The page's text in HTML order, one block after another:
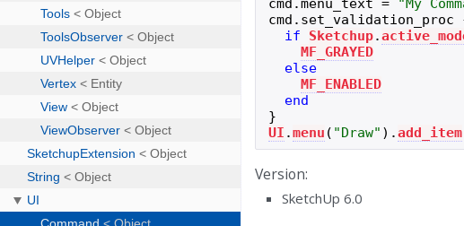
cmd .menu_text = "My
cmd . set_validation_proc
if
Sketchup.
MF_GRAYED
else
MF_ENABLED
end
}
UI .menu ( "Draw" ) .add_item
Version:
SketchUp 6.0